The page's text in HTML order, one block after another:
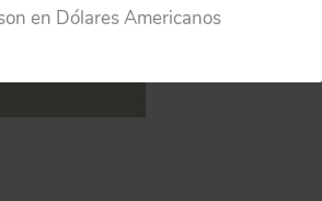
en Dólares Americanos